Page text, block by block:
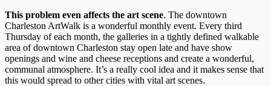
This problem even affects the art scene. The downtown
Charleston ArtWalk is a wonderful monthly event. Every third
Thursday of each month, the galleries in a tightly defined walkable
area of downtown Charleston stay open late and have show
openings and wine and cheese receptions and create a wonderful,
communal atmosphere. It’s a really cool idea and it makes sense that
this would spread to other cities with vital art scenes.